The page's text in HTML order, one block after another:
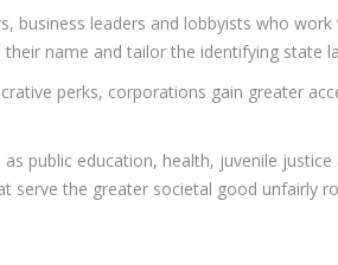
business leaders and lobbyists who
name and tailor the identifying state
perks, corporations gain greater
public education, health, juvenile
the greater societal good unfairly